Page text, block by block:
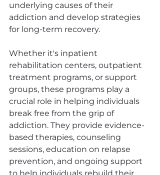
underlying causes of their
addiction and develop strategies
for long-term recovery.
Whether it's inpatient
rehabilitation centers, outpatient
treatment programs, or support
groups, these programs play a
crucial role in helping individuals
break free from the grip of
addiction. They provide evidence-
based therapies, counseling
sessions, education on relapse
prevention, and ongoing support